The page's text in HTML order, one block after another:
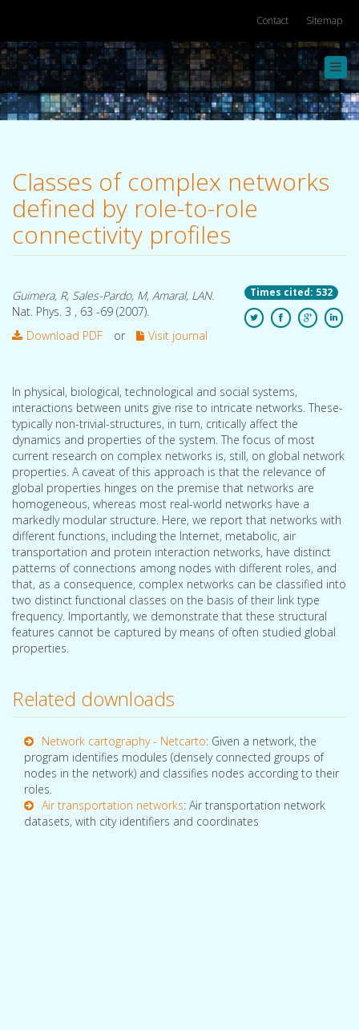
Contact Sitemap
Classes of complex networks
defined by role-to-role
connectivity profiles
Times cited: 532
Guimera, R, Sales-Pardo, M, Amaral, LAN.
Nat. Phys. 3 , 63 -69 (2007).
Download PDF
or Visit journal
In physical, biological, technological and social systems,
interactions between units give rise to intricate networks. These-
typically non-trivial-structures, in turn, critically affect the
dynamics and properties of the system. The focus of most
current research on complex networks is, still, on global network
properties. A caveat of this approach is that the relevance of
global properties hinges on the premise that networks are
homogeneous, whereas most real-world networks have a
markedly modular structure. Here, we report that networks with
different functions, including the Internet, metabolic, air
transportation and protein interaction networks, have distinct
patterns of connections among nodes with different roles, and
that, as a consequence, complex networks can be classified into
two distinct functional classes on the basis of their link type
frequency. Importantly, we demonstrate that these structural
features cannot be captured by means of often studied global
properties.
Related downloads
Network cartography - Netcarto: Given a network, the
program identifies modules (densely connected groups of
nodes in the network) and classifies nodes according to their
roles.
Air transportation networks: Air transportation network
datasets, with city identifiers and coordinates